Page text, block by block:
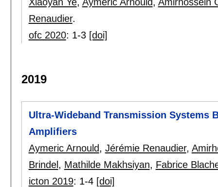
Renaudier.
ofc 2020: 1-3 [doi]
2019
Ultra-Wideband Transmission Systems
Amplifiers
Aymeric Arnould, Jérémie Renaudier,
Brindel, Mathilde Makhsiyan, Fabrice
icton 2019: 1-4 [doi]